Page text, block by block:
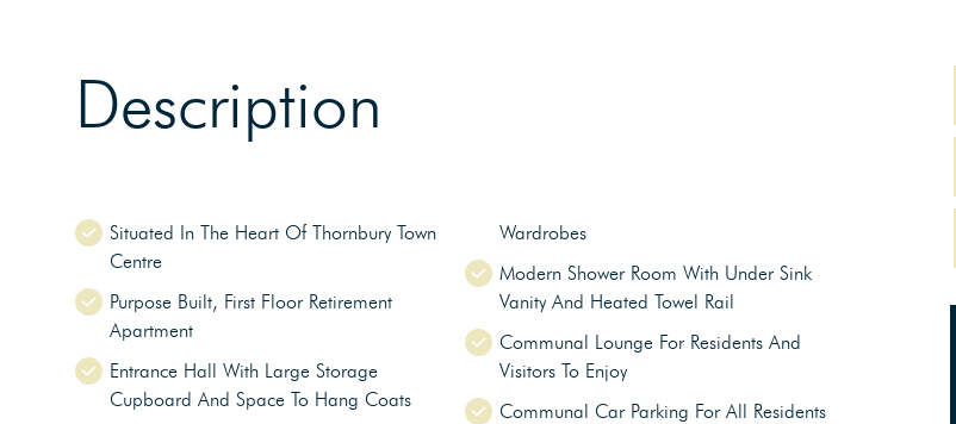
Description
Situated In The Heart Of Thornbury Town
Centre
Purpose Built, First Floor Retirement
Apartment
Entrance Hall With Large Storage
Cupboard And Space To Hang Coats
Wardrobes
Modern Shower Room With Under Sink
Vanity And Heated Towel Rail
Communal Lounge For Residents And
Visitors To Enjoy
Communal Car Parking For All Residents